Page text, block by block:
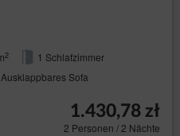
2
1 Schlafzimmer
Sofa
1.430,78 zł
2 Personen / 2 Nächte